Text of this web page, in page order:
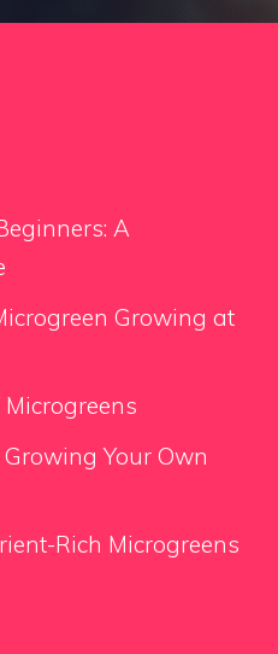
A
Growing at
Your Own
Rich Microgreens